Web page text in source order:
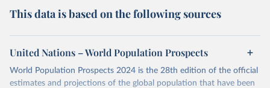
This data is based on the following sources
United Nations – World Population Prospects
World Population Prospects 2024 is the 28th edition of the official
estimates and projections of the global population that have been